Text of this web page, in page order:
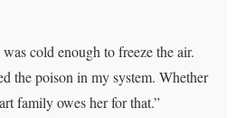
cold enough to freeze the air.
the poison in my system. Whether
family owes her for that.”